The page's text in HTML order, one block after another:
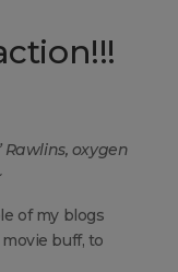
oxygen
of my blogs
buff, to